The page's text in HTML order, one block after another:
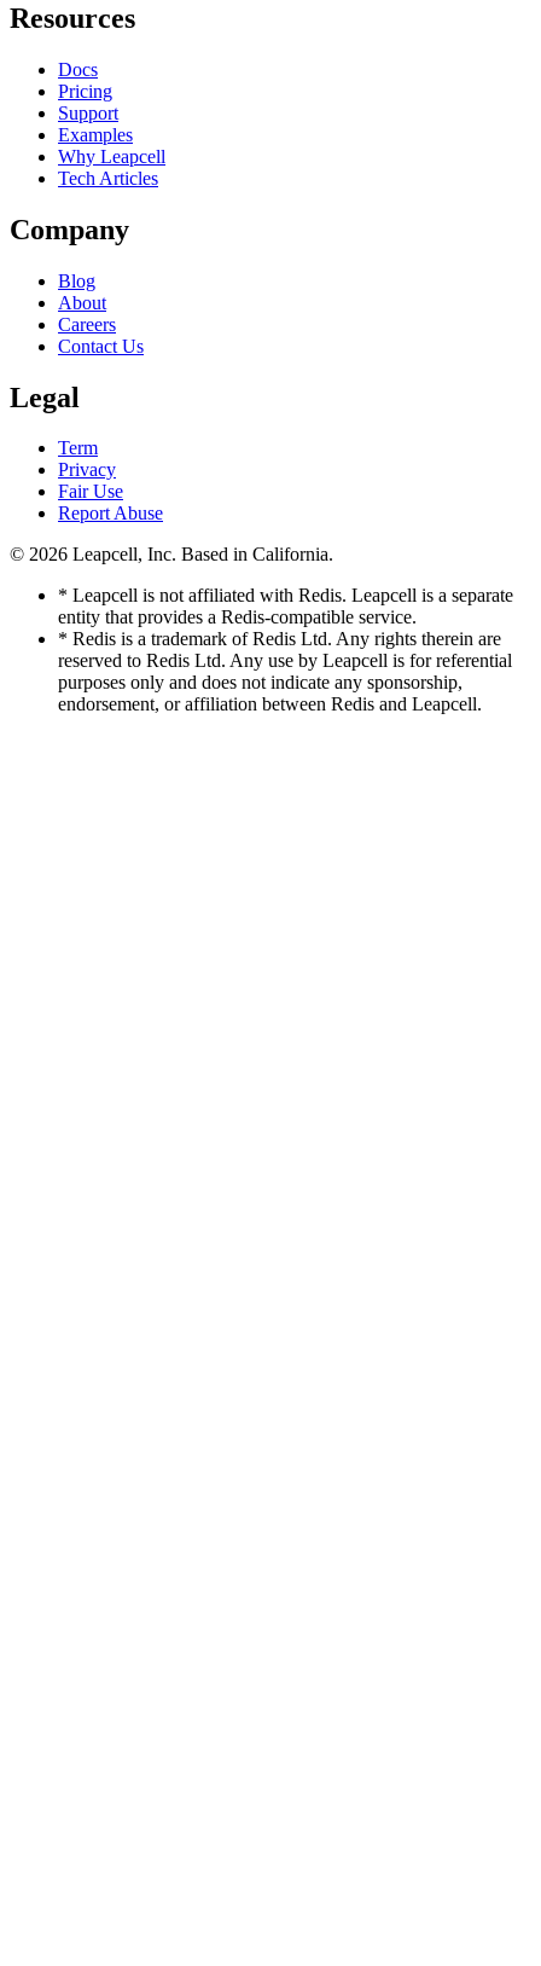
Resources
Docs
Pricing
Support
Examples
Why Leapcell
Tech Articles
Company
Blog
About
Careers
Contact Us
Legal
Term
Privacy
Fair Use
Report Abuse
© 2026 Leapcell, Inc. Based in California.
* Leapcell is not affiliated with Redis. Leapcell is a separate
entity that provides a Redis-compatible service.
* Redis is a trademark of Redis Ltd. Any rights therein are
reserved to Redis Ltd. Any use by Leapcell is for referential
purposes only and does not indicate any sponsorship,
endorsement, or affiliation between Redis and Leapcell.